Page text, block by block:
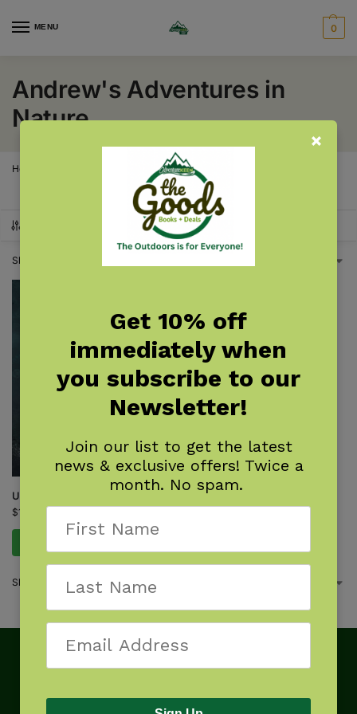
MENU 0
Andrew's Adventures in
Nature
Home Products tagged “Andrew's Adventures in Nature”
Showing the single result
Up Where the Stars Are
$17.99
Showing the single result
Get 10% off
immediately when
you subscribe to our
Newsletter!
Join our list to get the latest
news & exclusive offers! Twice a
month. No spam.